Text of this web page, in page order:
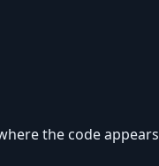
the code appears